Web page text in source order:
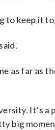
to keep it
as far
It’s
big